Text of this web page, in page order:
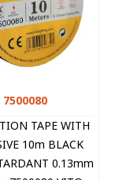
7500080
TAPE WITH
10m BLACK
0.13mm